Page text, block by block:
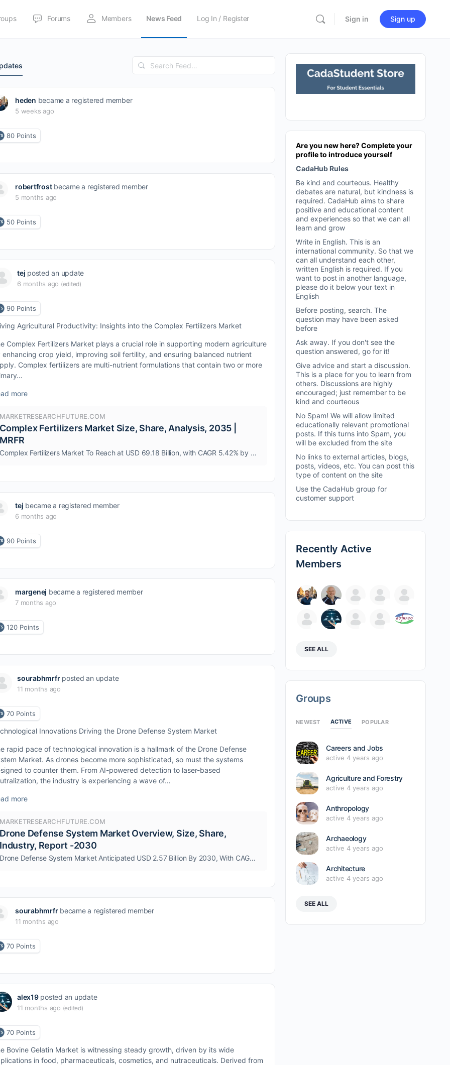
Forums Members News Feed Log In / Register Sign in Sign up
Search
Feed…
heden became a registered member
5 weeks ago
80 Points
robertfrostbecame a registered member
5 months ago
50 Points
tej posted an update
6 months ago (edited)
90 Points
Agricultural Productivity: Insights into the Complex Fertilizers Market
Complex Fertilizers Market plays a crucial role in supporting modern agriculture
enhancing crop yield, improving soil fertility, and ensuring balanced nutrient
Complex fertilizers are multi-nutrient formulations that contain two or more
more
MARKETRESEARCHFUTURE.COM
Complex Fertilizers Market Size, Share, Analysis, 2035 |
MRFR
Complex Fertilizers Market To Reach at USD 69.18 Billion, with CAGR 5.42% by 2035. Rising Demand for Food Security to boost market growth.
tej became a registered member
6 months ago
90 Points
margenej became a registered member
7 months ago
120 Points
sourabhmrfrposted an update
11 months ago
70 Points
Innovations Driving the Drone Defense System Market
rapid pace of technological innovation is a hallmark of the Drone Defense
Market. As drones become more sophisticated, so must the systems
to counter them. From AI-powered detection to laser-based
the industry is experiencing a wave of…
more
MARKETRESEARCHFUTURE.COM
Drone Defense System Market Overview, Size, Share,
Industry, Report -2030
Drone Defense System Market Anticipated USD 2.57 Billion By 2030, With CAGR Of 28.30% By 2023 – 2030, Due to Increase Demand for Military Unmanned Aerial Vehicles
sourabhmrfrbecame a registered member
11 months ago
70 Points
alex19posted an update
11 months ago (edited)
70 Points
Bovine Gelatin Market is witnessing steady growth, driven by its wide
in food, pharmaceuticals, cosmetics, and nutraceuticals. Derived from
Are you new here? Complete your
profile to introduce yourself
CadaHub Rules
Be kind and courteous. Healthy
debates are natural, but kindness is
required. CadaHub aims to share
positive and educational content
and experiences so that we can all
learn and grow
Write in English. This is an
international community. So that we
can all understand each other,
written English is required. If you
want to post in another language,
please do it below your text in
English
Before posting, search. The
question may have been asked
before
Ask away. If you don't see the
question answered, go for it!
Give advice and start a discussion.
This is a place for you to learn from
others. Discussions are highly
encouraged; just remember to be
kind and courteous
No Spam! We will allow limited
educationally relevant promotional
posts. If this turns into Spam, you
will be excluded from the site
No links to external articles, blogs,
posts, videos, etc. You can post this
type of content on the site
Use the CadaHub group for
customer support
Recently Active
Members
SEE ALL
Groups
NEWEST ACTIVE POPULAR
Careers and Jobs
active 4 years ago
Agriculture and Forestry
active 4 years ago
Anthropology
active 4 years ago
Archaeology
active 4 years ago
Architecture
active 4 years ago
SEE ALL